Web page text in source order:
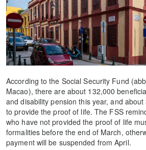
According to the Social Security Fund
Macao), there are about 132,000
and disability pension this year, and
to provide the proof of life. The FSS
who have not provided the proof of life
formalities before the end of March,
payment will be suspended from April.